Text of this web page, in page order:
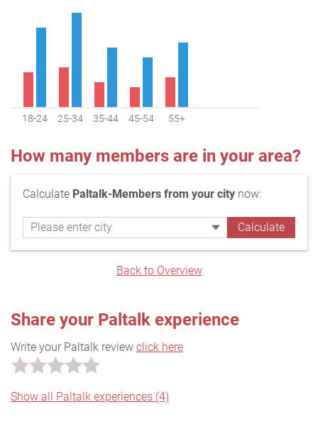
18-24 25-34 35-44 45-54 55+
How many members are in your area?
Calculate Paltalk-Members from your city now:
Back to Overview
Share your Paltalk experience
Write your Paltalk review click here
Show all Paltalk experiences (4)